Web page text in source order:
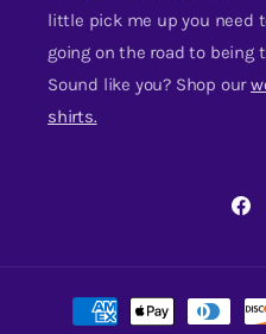
little pick me up you need
going on the road to being
Sound like you? Shop our
shirts.
Payment